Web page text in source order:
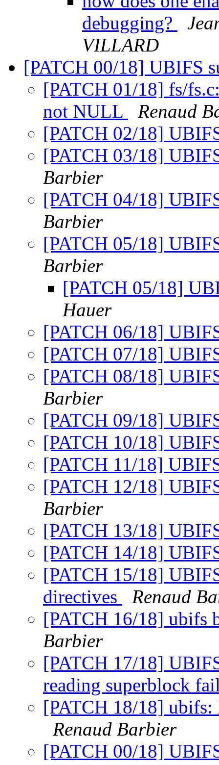
debugging?
VILLARD
[PATCH 00/18] UBIFS
[PATCH 01/18] fs/
not NULL
Renaud
[PATCH 02/18]
[PATCH 03/18]
Barbier
[PATCH 04/18]
Barbier
[PATCH 05/18]
Barbier
[PATCH 05/18]
Hauer
[PATCH 06/18]
[PATCH 07/18]
[PATCH 08/18]
Barbier
[PATCH 09/18]
[PATCH 10/18]
[PATCH 11/18]
[PATCH 12/18]
Barbier
[PATCH 13/18]
[PATCH 14/18]
[PATCH 15/18]
directives
Renaud
[PATCH 16/18] ubifs
Barbier
[PATCH 17/18]
reading superblock
[PATCH 18/18]
Renaud Barbier
[PATCH 00/18]